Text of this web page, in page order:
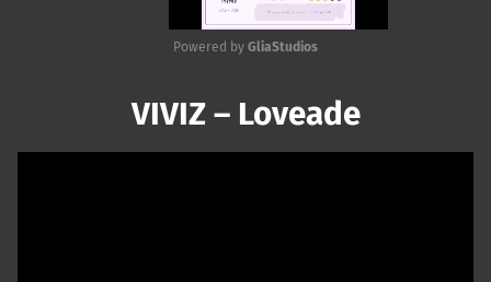
Powered by GliaStudios
VIVIZ – Loveade